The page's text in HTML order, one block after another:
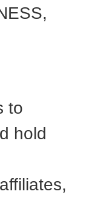
to
hold